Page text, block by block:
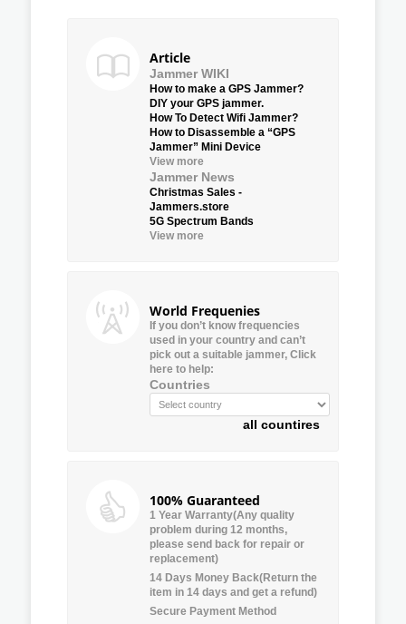
Article
Jammer WIKI
How to make a GPS Jammer?
DIY your GPS jammer.
How To Detect Wifi Jammer?
How to Disassemble a “GPS
Jammer” Mini Device
View more
Jammer News
Christmas Sales -
Jammers.store
5G Spectrum Bands
View more
World Frequenies
If you don’t know frequencies
used in your country and can’t
pick out a suitable jammer, Click
here to help:
Countries
all countires
100% Guaranteed
1 Year Warranty(Any quality
problem during 12 months,
please send back for repair or
replacement)
14 Days Money Back(Return the
item in 14 days and get a refund)
Secure Payment Method